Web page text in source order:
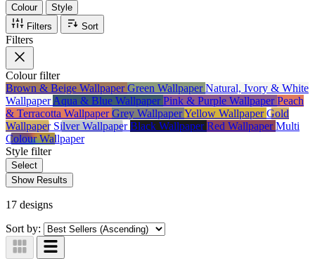
celebrates artisanal quality and Mediterranean craftsmanship.
Colour
Style
Filters
Sort
Filters
Colourfilter
Brown & Beige WallpaperGreen WallpaperNatural, Ivory & White
WallpaperAqua & Blue WallpaperPink & Purple WallpaperPeach
& Terracotta WallpaperGrey WallpaperYellow WallpaperGold
Wallpaper Silver WallpaperBlack WallpaperRed WallpaperMulti
Colour Wallpaper
Style filter
Select
Show Results
17 designs
Sort by: